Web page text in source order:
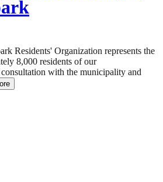
Residents' Organization represents the
8,000 residents of our
with the municipality and